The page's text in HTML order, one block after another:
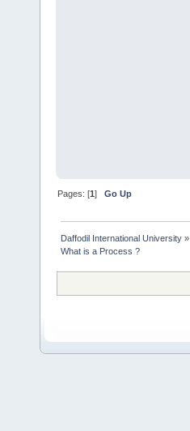
Pages: [1]Go Up
Daffodil International University »
What is a Process ?